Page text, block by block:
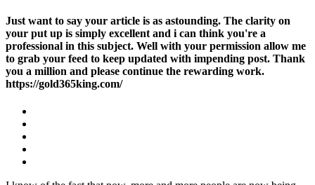
Just want to say your article is as astounding. The clarity on
your put up is simply excellent and i can think you're a
professional in this subject. Well with your permission allow me
to grab your feed to keep updated with impending post. Thank
you a million and please continue the rewarding work.
https://gold365king.com/